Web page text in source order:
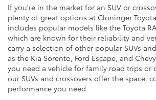
If you're in the market for an SUV or
plenty of great options at Cloninger
includes popular models like the Toyota
which are known for their reliability and
carry a selection of other popular SUVs
as the Kia Sorento, Ford Escape, and
you need a vehicle for family road trips or
our SUVs and crossovers offer the space,
performance you need.